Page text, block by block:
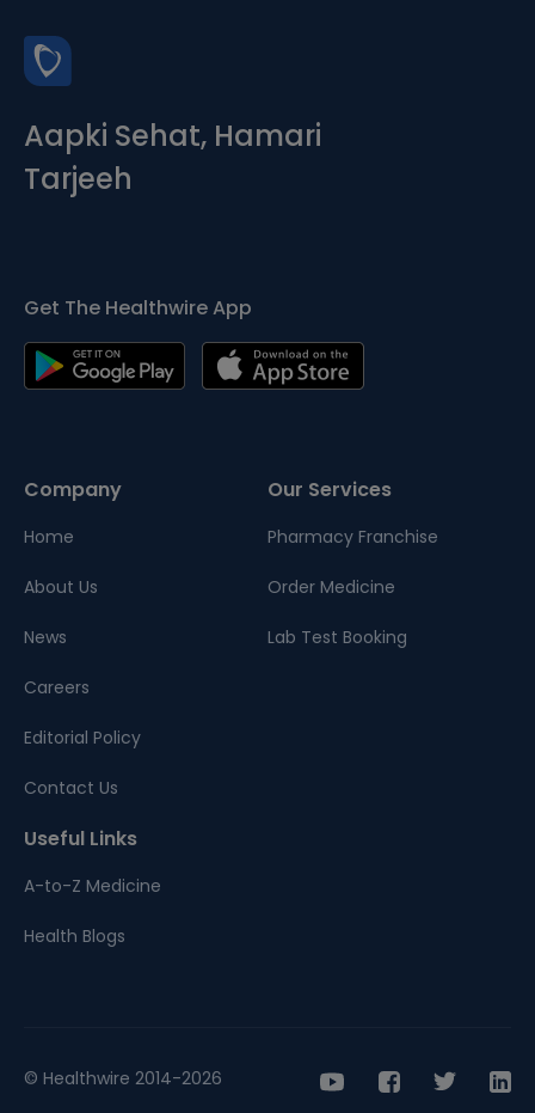
Aapki Sehat, Hamari
Tarjeeh
Get The Healthwire App
Company
Home
About Us
News
Careers
Editorial Policy
Contact Us
Our Services
Pharmacy Franchise
Order Medicine
Lab Test Booking
Useful Links
A-to-Z Medicine
Health Blogs
© Healthwire 2014-2026